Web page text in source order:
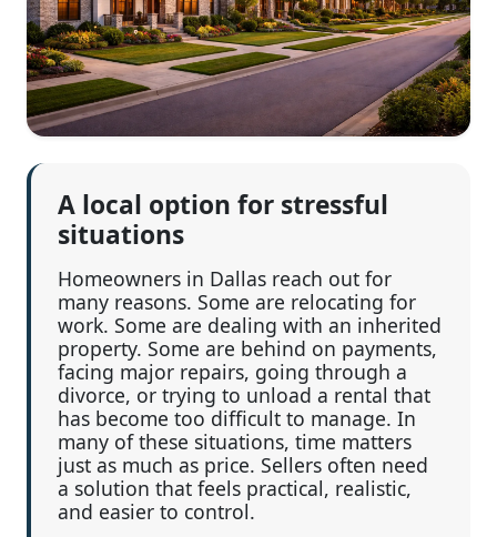
A local option for stressful
situations
Homeowners in Dallas reach out for
many reasons. Some are relocating for
work. Some are dealing with an inherited
property. Some are behind on payments,
facing major repairs, going through a
divorce, or trying to unload a rental that
has become too difficult to manage. In
many of these situations, time matters
just as much as price. Sellers often need
a solution that feels practical, realistic,
and easier to control.